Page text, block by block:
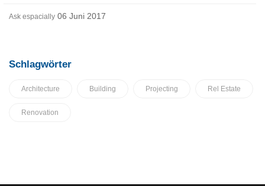
Ask espacially 06 Juni 2017
Schlagwörter
Architecture Building Projecting Rel Estate
Renovation